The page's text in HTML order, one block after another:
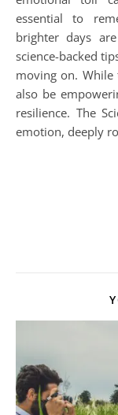
essential to
brighter days
science-backed
moving on.
also be
resilience. The
emotion, deeply